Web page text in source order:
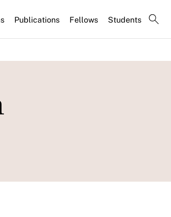
Publications Fellows Students